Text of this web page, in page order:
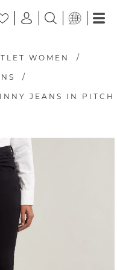
WOMEN /
/
JEANS IN PITCH